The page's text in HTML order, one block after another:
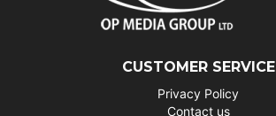
CUSTOMER SERVICE
Privacy Policy
Contact us